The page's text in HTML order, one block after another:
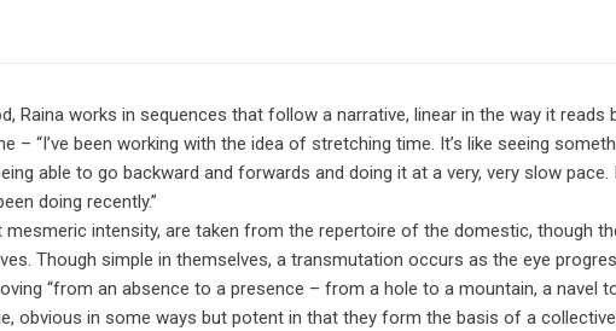
Raina works in sequences that follow a narrative, linear in the way it reads
– “I’ve been working with the idea of stretching time. It’s like seeing
able to go backward and forwards and doing it at a very, very slow pace.
doing recently.”
intensity, are taken from the repertoire of the domestic, though
Though simple in themselves, a transmutation occurs as the eye
“from an absence to a presence – from a hole to a mountain, a navel
obvious in some ways but potent in that they form the basis of a